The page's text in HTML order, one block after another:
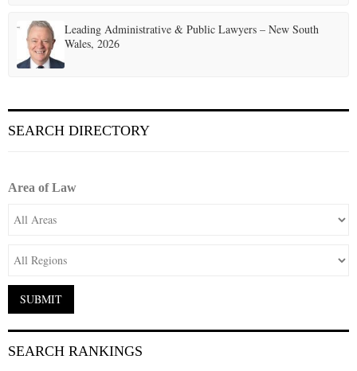
Leading Administrative & Public Lawyers – New South
Wales, 2026
SEARCH DIRECTORY
Area of Law
SEARCH RANKINGS